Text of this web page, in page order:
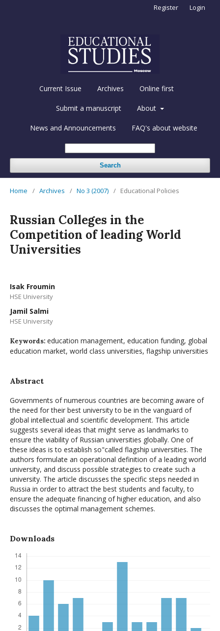
Current Issue Archives Online first
Submit a manuscript About
News and Announcements FAQ's about website
Search
Register Login
Home / Archives / No 3 (2007) / Educational Policies
Russian Colleges in the
Competition of leading World
Universities
Isak Froumin
HSE University
Jamil Salmi
HSE University
Keywords: education management, education funding, global
education market, world class universities, flagship universities
Abstract
Governments of numerous countries are becoming aware of
the need for their best university to be in the vanguard of
global intellectual and scientific development. This article
suggests several ideas that might serve as landmarks to
ensure the viability of Russian universities globally. One of
these ideas is to establish so"called flagship universities. The
authors formulate an operational definition of a leading world
university, and discuss possible strategies to create such a
university. The article discusses the specific steps needed in
Russia in order to attract the best students and faculty, to
ensure the adequate financing of higher education, and also
discusses the optimal management schemes.
Downloads